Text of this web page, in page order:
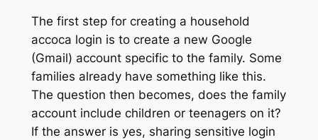
The first step for creating a household
accoca login is to create a new Google
(Gmail) account specific to the family. Some
families already have something like this.
The question then becomes, does the family
account include children or teenagers on it?
If the answer is yes, sharing sensitive login